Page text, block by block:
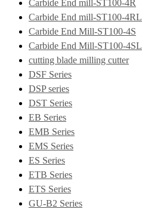
Carbide End mill-ST100-4R
Carbide End mill-ST100-4RL
Carbide End Mill-ST100-4S
Carbide End Mill-ST100-4SL
cutting blade milling cutter
DSF Series
DSP series
DST Series
EB Series
EMB Series
EMS Series
ES Series
ETB Series
ETS Series
GU-B2 Series